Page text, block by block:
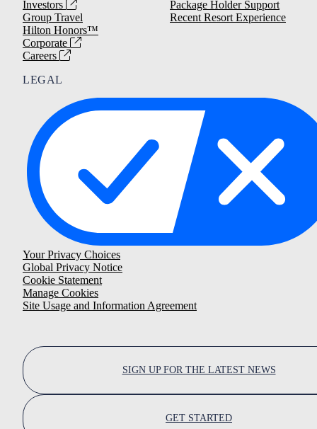
Investors
Group Travel
Hilton Honors™
Corporate
Careers
Package Holder Support
Recent Resort Experience
LEGAL
Your Privacy Choices
Global Privacy Notice
Cookie Statement
Manage Cookies
Site Usage and Information Agreement
SIGN UP FOR THE LATEST NEWS
GET STARTED